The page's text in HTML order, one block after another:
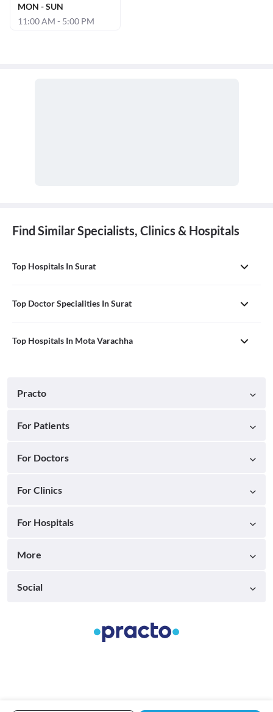
MON - SUN
11:00 AM - 5:00 PM
Find Similar Specialists, Clinics & Hospitals
Top Hospitals In Surat
Top Doctor Specialities In Surat
Top Hospitals In Mota Varachha
Practo
For Patients
For Doctors
For Clinics
For Hospitals
More
Social